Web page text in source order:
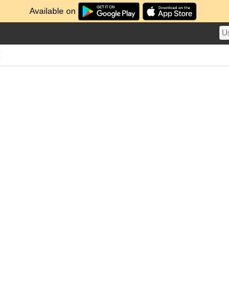
Available on